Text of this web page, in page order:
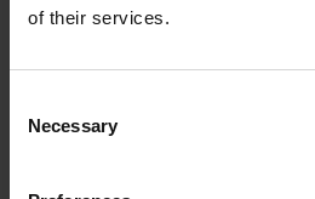
of their services.
Selection
Necessary